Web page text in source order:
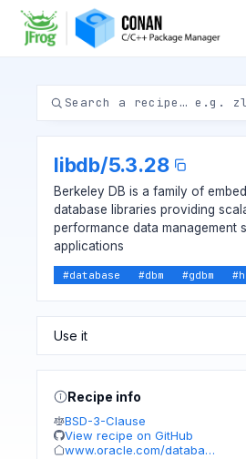
libdb/5.3.28
Berkeley DB is a family of
database libraries providing
performance data management
applications
#database #dbm #gdbm #
Recipe info
BSD-3-Clause
View recipe on GitHub
www.oracle.com/databa…